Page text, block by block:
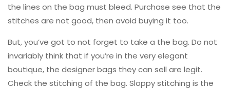
the lines on the bag must bleed. Purchase see that the
stitches are not good, then avoid buying it too.
But, you’ve got to not forget to take a the bag. Do not
invariably think that if you’re in the very elegant
boutique, the designer bags they can sell are legit.
Check the stitching of the bag. Sloppy stitching is the